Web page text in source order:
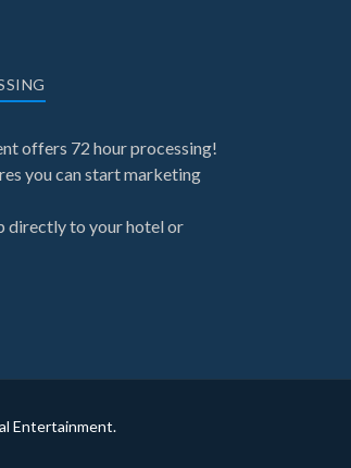
offers 72 hour processing!
you can start marketing
directly to your hotel or
Entertainment.